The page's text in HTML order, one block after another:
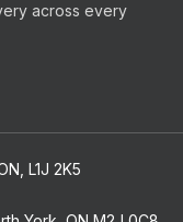
across every
L1J 2K5